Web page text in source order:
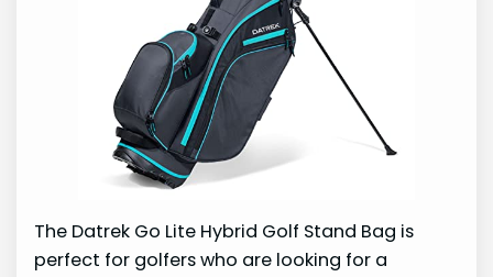
The Datrek Go Lite Hybrid Golf Stand Bag is
perfect for golfers who are looking for a